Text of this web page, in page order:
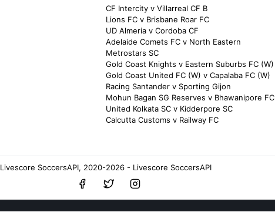
CF Intercity v Villarreal CF B
Lions FC v Brisbane Roar FC
UD Almeria v Cordoba CF
Adelaide Comets FC v North Eastern
Metrostars SC
Gold Coast Knights v Eastern Suburbs FC (W)
Gold Coast United FC (W) v Capalaba FC (W)
Racing Santander v Sporting Gijon
Mohun Bagan SG Reserves v Bhawanipore FC
United Kolkata SC v Kidderpore SC
Calcutta Customs v Railway FC
Livescore SoccersAPI, 2020-2026 - Livescore SoccersAPI